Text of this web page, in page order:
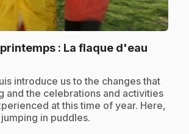
: La flaque d'eau
introduce us to the changes that
and the celebrations and activities
at this time of year. Here,
in puddles.